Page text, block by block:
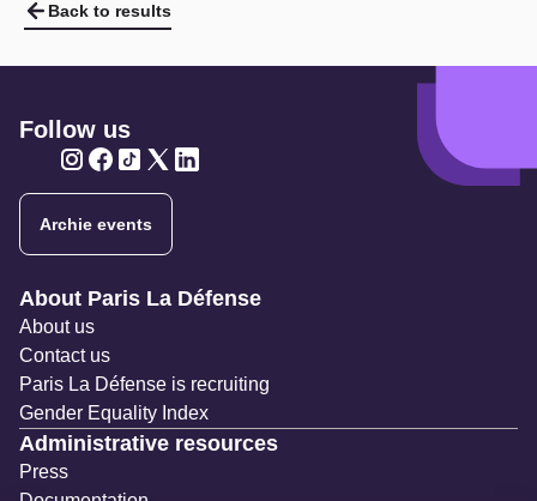
Back to results
Follow us
Archie events
Navigation secondaire
About Paris La Défense
About us
Contact us
Paris La Défense is recruiting
Gender Equality Index
Administrative resources
Press